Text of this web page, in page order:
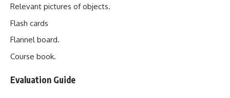
Relevant pictures of objects.
Flash cards
Flannel board.
Course book.
Evaluation Guide